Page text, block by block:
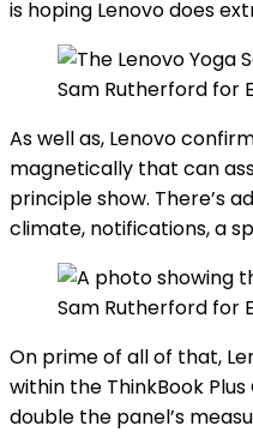
is hoping Lenovo does
Sam Rutherford for
As well as, Lenovo
magnetically that can
principle show. There’s
climate, notifications, a
Sam Rutherford for
On prime of all of that,
within the ThinkBook
double the panel’s